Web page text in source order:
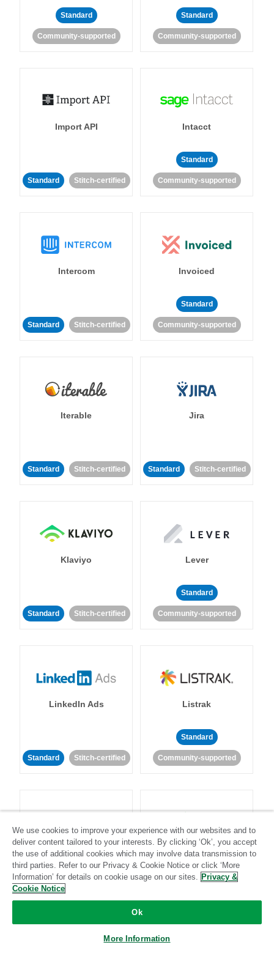
Standard
Community-supported
Standard
Community-supported
Import API
Standard Stitch-certified
Intacct
Standard
Community-supported
Intercom
Standard Stitch-certified
Invoiced
Standard
Community-supported
Iterable
Standard Stitch-certified
Jira
Standard Stitch-certified
Klaviyo
Standard Stitch-certified
Lever
Standard
Community-supported
LinkedIn Ads
Standard Stitch-certified
Listrak
Standard
Community-supported
LivePerson
Standard
Community-supported
LookML
Standard
Community-supported
We use cookies to improve your experience with our websites and to
deliver content tailored to your interests. By clicking ‘Ok’, you accept
the use of additional cookies which may involve data transmission to
third parties. Refer to our Privacy & Cookie Notice or click ‘More
Information’ for details on cookie usage on our sites. Privacy &
Cookie Notice
Ok
More Information